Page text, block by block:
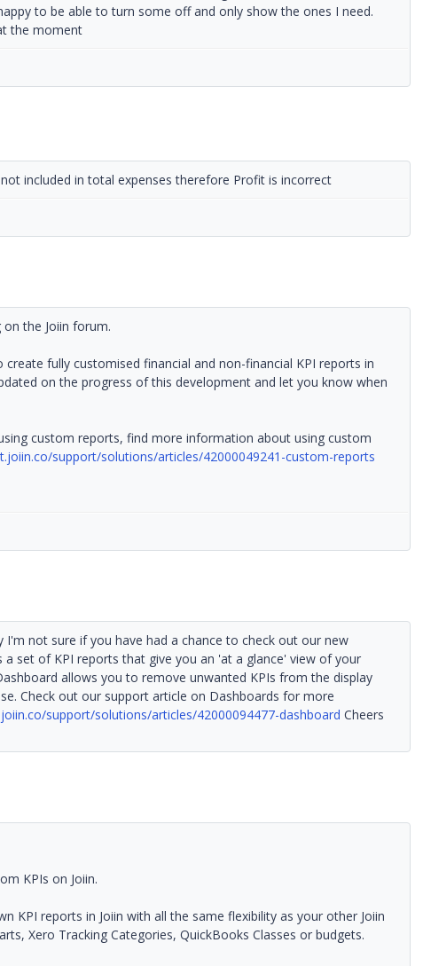
to be able to turn some off and only show the ones I need.
the moment
included in total expenses therefore Profit is incorrect
the Joiin forum.
fully customised financial and non-financial KPI reports in
on the progress of this development and let you know when
custom reports, find more information about using custom
support/solutions/articles/42000049241-custom-reports
I'm not sure if you have had a chance to check out our new
a set of KPI reports that give you an 'at a glance' view of your
allows you to remove unwanted KPIs from the display
Check out our support article on Dashboards for more
support/solutions/articles/42000094477-dashboard Cheers
KPIs on Joiin.
KPI reports in Joiin with all the same flexibility as your other Joiin
Xero Tracking Categories, QuickBooks Classes or budgets.